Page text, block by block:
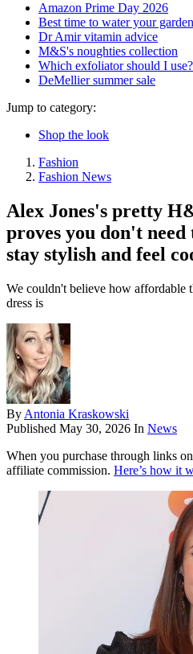
Amazon Prime Day 2026
Best time to water your garden
Dr Amir vitamin advice
M&S's noughties collection
Which exfoliator should I use?
DeMellier summer sale
Jump to category:
Shop the look
Fashion
Fashion News
Alex Jones's pretty
proves you don't need
stay stylish and feel
We couldn't believe how affordable
dress is
By Antonia Kraskowski
Published May 30, 2026 In News
When you purchase through links
affiliate commission. Here’s how it